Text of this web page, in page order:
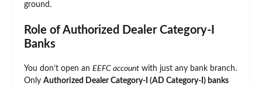
ground.
Role of Authorized Dealer Category-I
Banks
You don’t open an EEFC account with just any bank branch.
Only Authorized Dealer Category-I (AD Category-I) banks